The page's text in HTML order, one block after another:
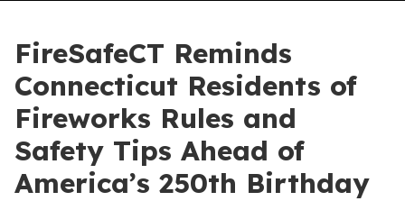
FireSafeCT Reminds
Connecticut Residents of
Fireworks Rules and
Safety Tips Ahead of
America’s 250th Birthday